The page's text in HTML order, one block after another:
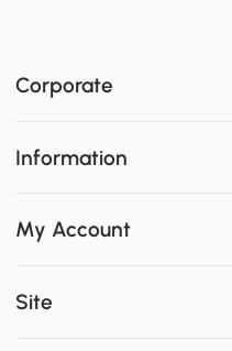
Corporate
Information
My Account
Site